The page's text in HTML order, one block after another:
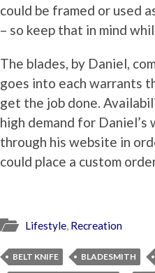
could be framed or used
– so keep that in mind
The blades, by Daniel,
goes into each warrants
get the job done.
high demand for
through his website in
could place a custom
Lifestyle, Recreation
BELT KNIFE BLADESMITH